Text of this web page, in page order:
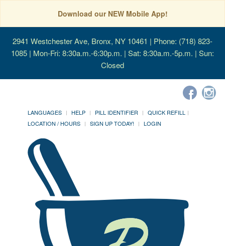
Download our NEW Mobile App!
2941 Westchester Ave, Bronx, NY 10461 | Phone: (718) 823-
1085 | Mon-Fri: 8:30a.m.-6:30p.m. | Sat: 8:30a.m.-5p.m. | Sun:
Closed
LANGUAGES HELP PILL IDENTIFIER
QUICK REFILL
LOCATION / HOURS
SIGN UP TODAY! LOGIN